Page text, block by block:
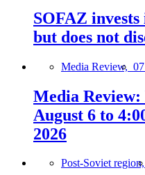
SOFAZ invests
but does not
Media Review,
Media Review:
August 6 to
2026
Post-Soviet region,